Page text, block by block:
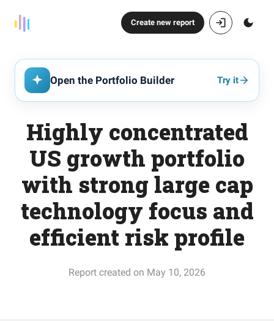
Create new report
Open the Portfolio Builder Try it
Highly concentrated
US growth portfolio
with strong large cap
technology focus and
efficient risk profile
Report created on May 10, 2026